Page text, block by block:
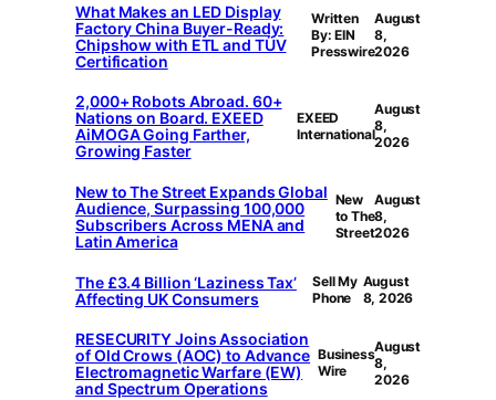
What Makes an LED Display
Factory China Buyer-Ready:
Chipshow with ETL and TÜV
Certification
Written
By: EIN
Presswire
August
8,
2026
2,000+ Robots Abroad. 60+
Nations on Board. EXEED
AiMOGA Going Farther,
Growing Faster
EXEED
International
August
8,
2026
New to The Street Expands Global
Audience, Surpassing 100,000
Subscribers Across MENA and
Latin America
New
to The
Street
August
8,
2026
The £3.4 Billion ‘Laziness Tax’
Affecting UK Consumers
Sell My
Phone
August
8, 2026
RESECURITY Joins Association
of Old Crows (AOC) to Advance
Electromagnetic Warfare (EW)
and Spectrum Operations
Business
Wire
August
8,
2026